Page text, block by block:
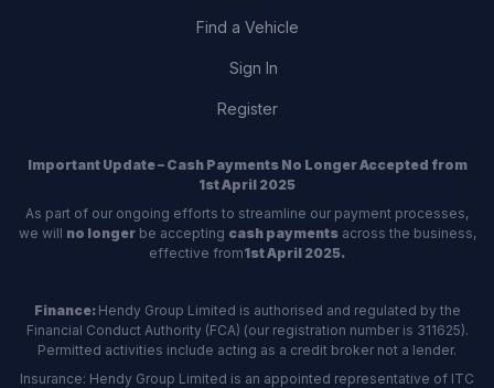
Find a Vehicle
Sign In
Register
Important Update – Cash Payments No Longer Accepted from
1st April 2025
As part of our ongoing efforts to streamline our payment processes,
we will no longerbe accepting cash paymentsacross the business,
effective from1st April 2025.
Finance: Hendy Group Limited is authorised and regulated by the
Financial Conduct Authority (FCA) (our registration number is 311625).
Permitted activities include acting as a credit broker not a lender.
Insurance: Hendy Group Limited is an appointed representative of ITC